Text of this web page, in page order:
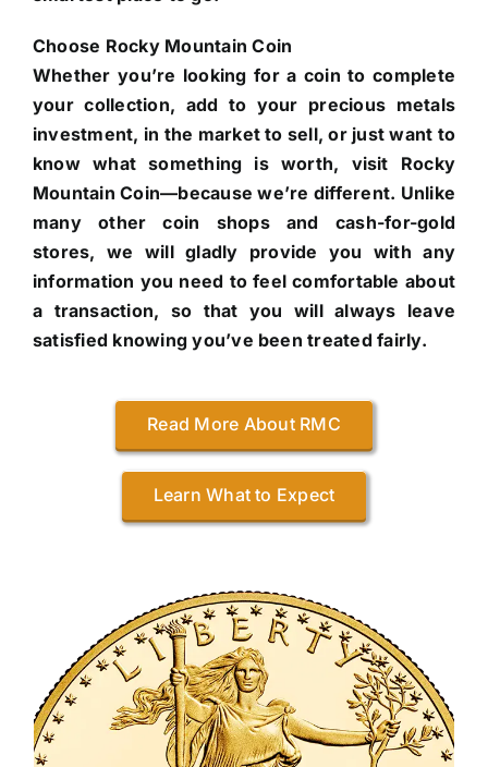
Choose Rocky Mountain Coin
Whether you’re looking for a coin to complete
your collection, add to your precious metals
investment, in the market to sell, or just want to
know what something is worth, visit Rocky
Mountain Coin—because we’re different. Unlike
many other coin shops and cash-for-gold
stores, we will gladly provide you with any
information you need to feel comfortable about
a transaction, so that you will always leave
satisfied knowing you’ve been treated fairly.
Read More About RMC
Learn What to Expect